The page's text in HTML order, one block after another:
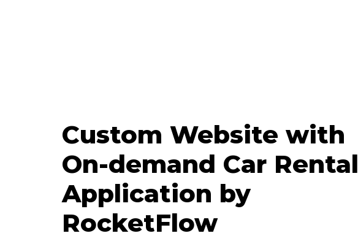
Custom Website with
On-demand Car Rental
Application by
RocketFlow